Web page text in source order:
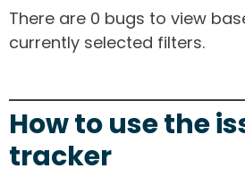
There are 0 bugs to view
currently selected filters.
How to use the
tracker